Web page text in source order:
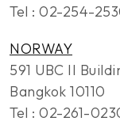
Tel : 02-254-
NORWAY
591 UBC II
Bangkok 10110
Tel : 02-261-